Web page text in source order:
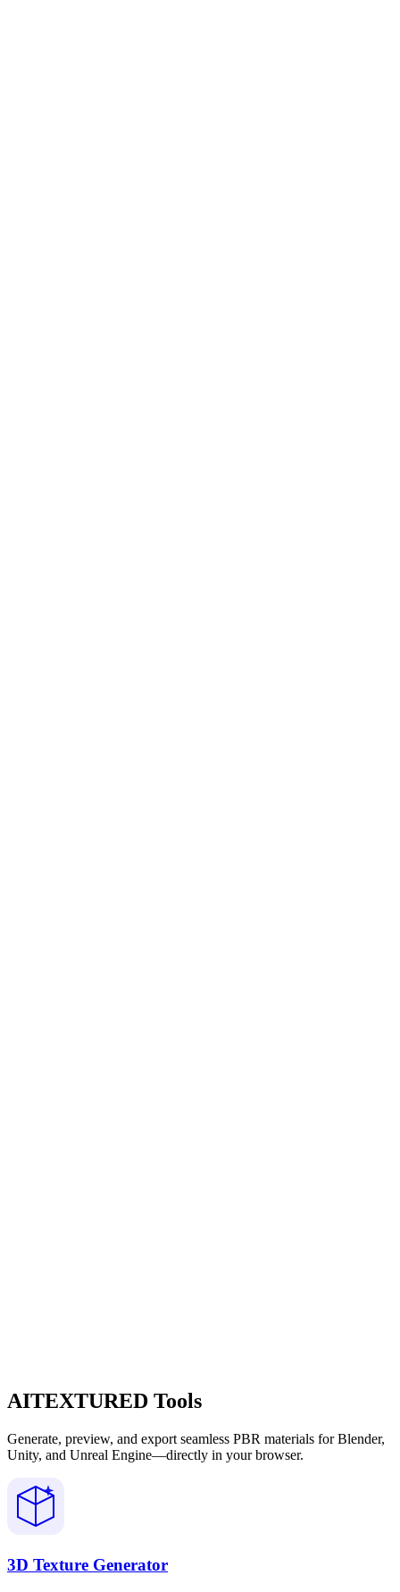
AITEXTURED Tools
Generate, preview, and export seamless PBR materials for Blender,
Unity, and Unreal Engine—directly in your browser.
3D Texture Generator